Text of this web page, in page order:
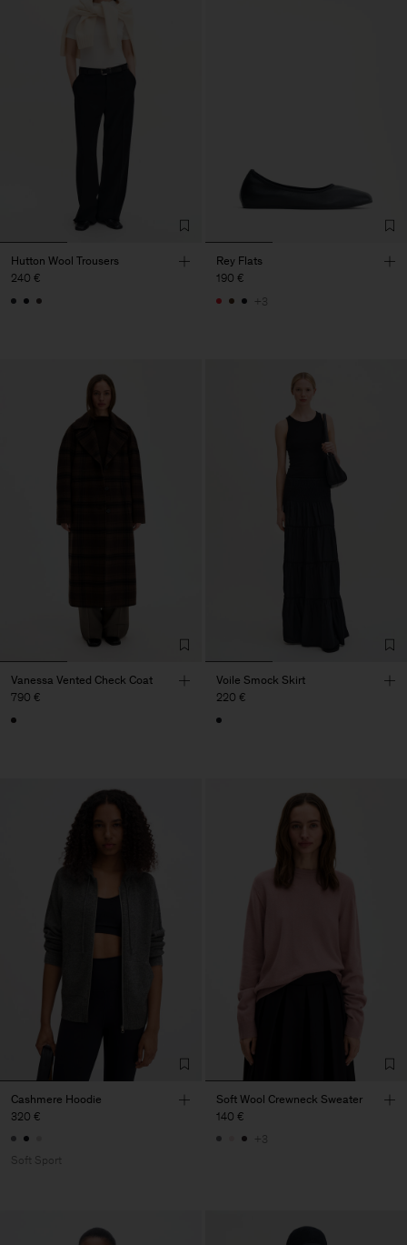
Hutton Wool Trousers
240 €
Rey Flats
190 €
+3
Vanessa Vented Check Coat
790 €
Voile Smock Skirt
220 €
Cashmere Hoodie
320 €
Soft Sport
Soft Wool Crewneck Sweater
140 €
+3